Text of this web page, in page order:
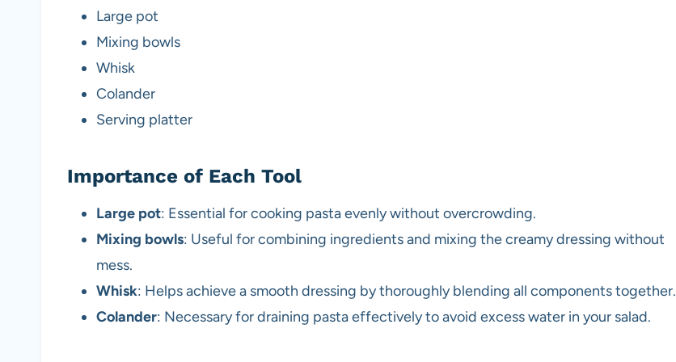
Large pot
Mixing bowls
Whisk
Colander
Serving platter
Importance of Each Tool
Large pot: Essential for cooking pasta evenly without overcrowding.
Mixing bowls: Useful for combining ingredients and mixing the creamy dressing without
mess.
Whisk: Helps achieve a smooth dressing by thoroughly blending all components together.
Colander: Necessary for draining pasta effectively to avoid excess water in your salad.